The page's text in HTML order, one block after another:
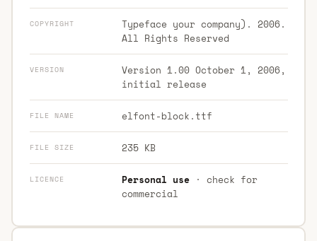
COPYRIGHT
Typeface your company). 2006.
All Rights Reserved
VERSION
Version 1.00 October 1, 2006,
initial release
FILE NAME elfont-block.ttf
FILE SIZE 235 KB
LICENCE Personal use· check for
commercial